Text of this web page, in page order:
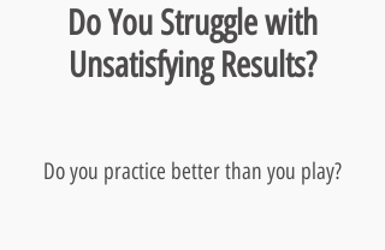
Do You Struggle with
Unsatisfying Results?
Do you practice better than you play?